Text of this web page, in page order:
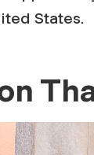
States.